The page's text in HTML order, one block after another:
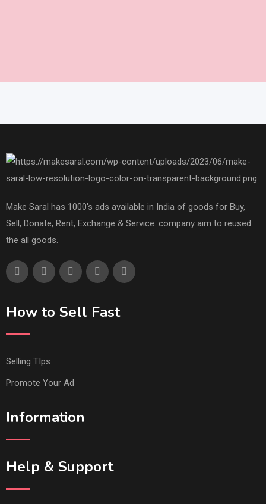
Make Saral has 1000's ads available in India of goods for Buy,
Sell, Donate, Rent, Exchange & Service. company aim to reused
the all goods.
How to Sell Fast
Selling TIps
Promote Your Ad
Information
Help & Support